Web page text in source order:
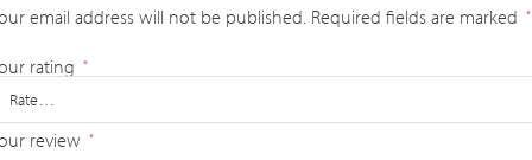
email address will not be published. Required fields are marked *
rating *
review *